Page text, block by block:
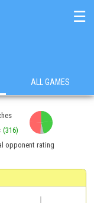
☰
ALL GAMES
(316)
opponent rating